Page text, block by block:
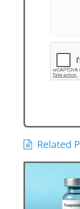
Related